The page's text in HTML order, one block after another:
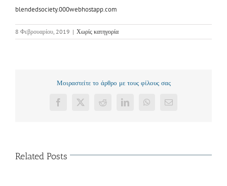
blendedsociety.000webhostapp.com
8 Φεβρουαρίου, 2019 | Χωρίς κατηγορία
Μοιραστείτε το άρθρο με τους φίλους σας
Facebook
X Reddit LinkedInWhatsApp
Email
Related Posts